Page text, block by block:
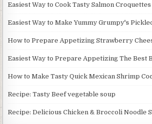
Easiest Way to Cook Tasty Salmon Croquettes
Easiest Way to Make Yummy Grumpy's
How to Prepare Appetizing Strawberry
Easiest Way to Prepare Appetizing The Best
How to Make Tasty Quick Mexican Shrimp
Recipe: Tasty Beef vegetable soup
Recipe: Delicious Chicken & Broccoli Noodle